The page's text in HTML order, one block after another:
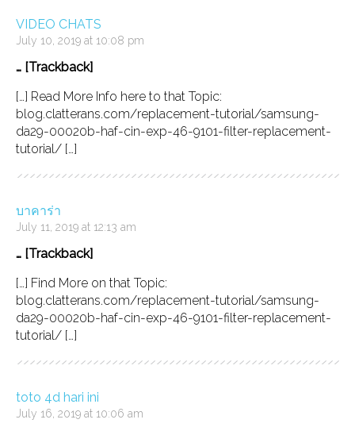
VIDEO CHATS
July 10, 2019 at 10:08 pm
… [Trackback]
[…] Read More Info here to that Topic:
blog.clatterans.com/replacement-tutorial/samsung-
da29-00020b-haf-cin-exp-46-9101-filter-replacement-
tutorial/ […]
บาคาร่า
July 11, 2019 at 12:13 am
… [Trackback]
[…] Find More on that Topic:
blog.clatterans.com/replacement-tutorial/samsung-
da29-00020b-haf-cin-exp-46-9101-filter-replacement-
tutorial/ […]
toto 4d hari ini
July 16, 2019 at 10:06 am